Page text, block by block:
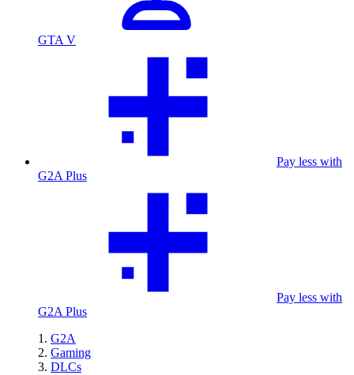
GTA V
Pay less with
G2A Plus
Pay less with
G2A Plus
G2A
Gaming
DLCs